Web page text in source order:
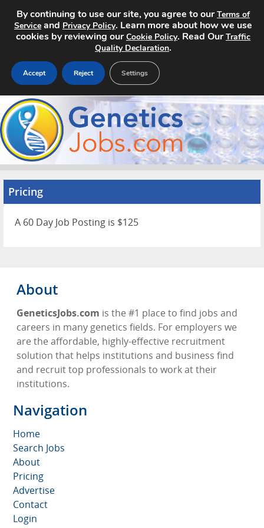
Home
Search Jobs
About
Pricing
Advertise
Pricing
A 60 Day Job Posting is $125
About
GeneticsJobs.com is the #1 place to find jobs and
careers in many genetics fields. For employers we
are the affordable, highly-effective recruitment
solution that helps institutions and business find
and recruit top professionals to work at their
institutions.
Navigation
Home
Search Jobs
About
Pricing
Advertise
Contact
Login
By continuing to use our site, you agree to ourTerms of
Service and Privacy Policy. Learn more about how we use
cookies by reviewing ourCookie Policy. Read OurTraffic
Quality Declaration.
Accept Reject Settings